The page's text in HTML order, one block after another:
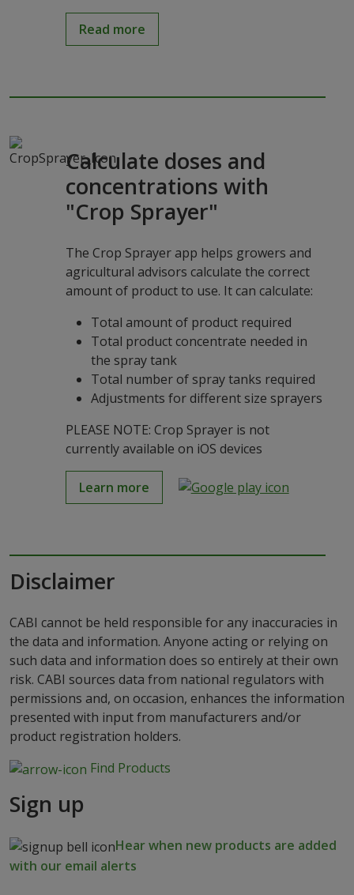
Read more
Calculate doses and
concentrations with
"Crop Sprayer"
The Crop Sprayer app helps growers and
agricultural advisors calculate the correct
amount of product to use. It can calculate:
Total amount of product required
Total product concentrate needed in
the spray tank
Total number of spray tanks required
Adjustments for different size sprayers
PLEASE NOTE: Crop Sprayer is not
currently available on iOS devices
Learn more
Disclaimer
CABI cannot be held responsible for any inaccuracies in
the data and information. Anyone acting or relying on
such data and information does so entirely at their own
risk. CABI sources data from national regulators with
permissions and, on occasion, enhances the information
presented with input from manufacturers and/or
product registration holders.
Find Products
Sign up
Hear when new products are added
with our email alerts